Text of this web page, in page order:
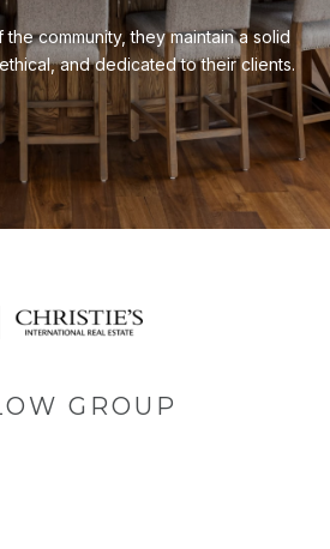
community, they maintain a solid
and dedicated to their clients.
GROUP